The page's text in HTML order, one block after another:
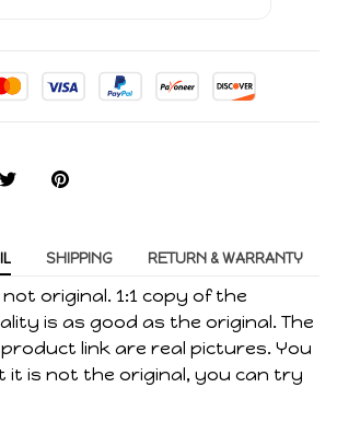
SHIPPING RETURN & WARRANTY
original. 1:1 copy of the
is as good as the original. The
link are real pictures. You
it is not the original, you can try